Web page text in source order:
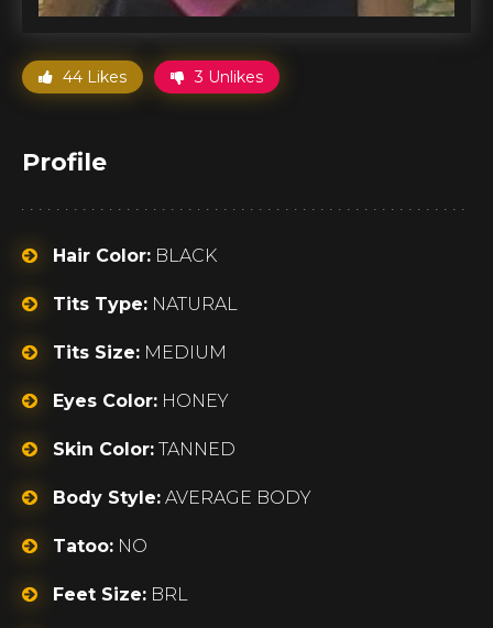
44 Likes 3 Unlikes
Profile
Hair Color: BLACK
Tits Type: NATURAL
Tits Size: MEDIUM
Eyes Color: HONEY
Skin Color: TANNED
Body Style: AVERAGE BODY
Tatoo: NO
Feet Size: BRL